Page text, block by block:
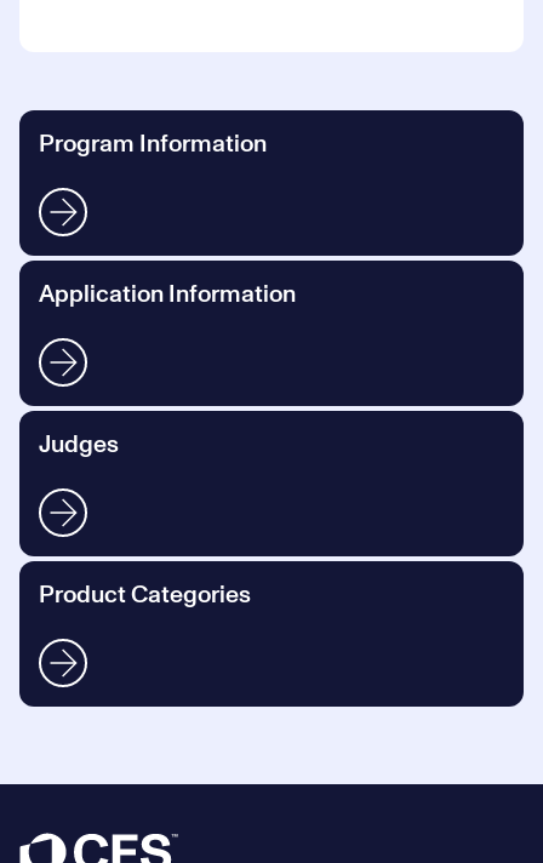
Program Information
Application Information
Judges
Product Categories
Footer